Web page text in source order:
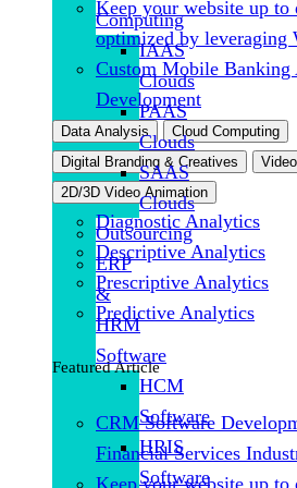
Keep your website up to
optimized by leveraging
Custom Mobile Banking
Development
Data Analysis
Cloud Computing
Digital Branding & Creatives
2D/3D Video Animation
Diagnostic Analytics
Descriptive Analytics
Prescriptive Analytics
Predictive Analytics
Featured Article
CRM Software
Financial Services
Computing
IAAS
Clouds
PAAS
Clouds
SAAS
Clouds
Outsourcing
ERP
&
HRM
Software
HCM
Software
HRIS
Software